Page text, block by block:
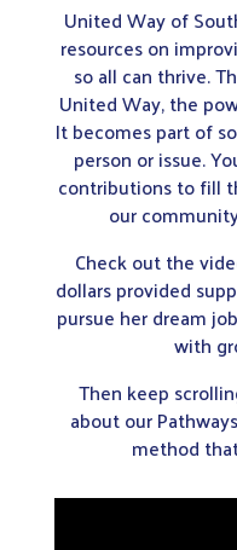
United Way of
resources on
so all can thrive.
United Way, the
It becomes part of
person or issue.
contributions to fill
our
Check out the
dollars provided
pursue her dream
with
Then keep
about our
method